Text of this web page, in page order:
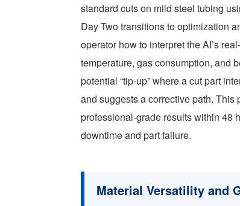
standard cuts on mild steel tubing
Day Two transitions to optimization
operator how to interpret the AI’s
temperature, gas consumption, and
potential “tip-up” where a cut part
and suggests a corrective path.
professional-grade results within 48
downtime and part failure.
Material Versatility and